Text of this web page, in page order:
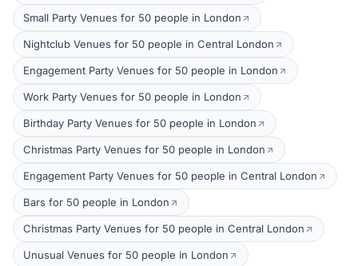
Small Party Venues for 50 people in London
Nightclub Venues for 50 people in Central London
Engagement Party Venues for 50 people in London
Work Party Venues for 50 people in London
Birthday Party Venues for 50 people in London
Christmas Party Venues for 50 people in London
Engagement Party Venues for 50 people in Central London
Bars for 50 people in London
Christmas Party Venues for 50 people in Central London
Unusual Venues for 50 people in London